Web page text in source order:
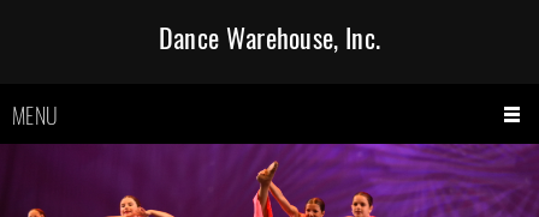
Dance Warehouse, Inc.
MENU